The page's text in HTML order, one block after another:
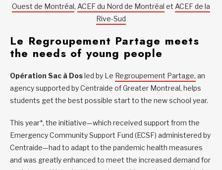
Ouest de Montréal, ACEF du Nord de Montréal et ACEF de la
Rive-Sud
Le Regroupement Partage meets
the needs of young people
Opération Sac à Dosled by Le Regroupement Partage, an
agency supported by Centraide of Greater Montreal, helps
students get the best possible start to the new school year.
This year*, the initiative—which received support from the
Emergency Community Support Fund (ECSF) administered by
Centraide—had to adapt to the pandemic health measures
and was greatly enhanced to meet the increased demand for